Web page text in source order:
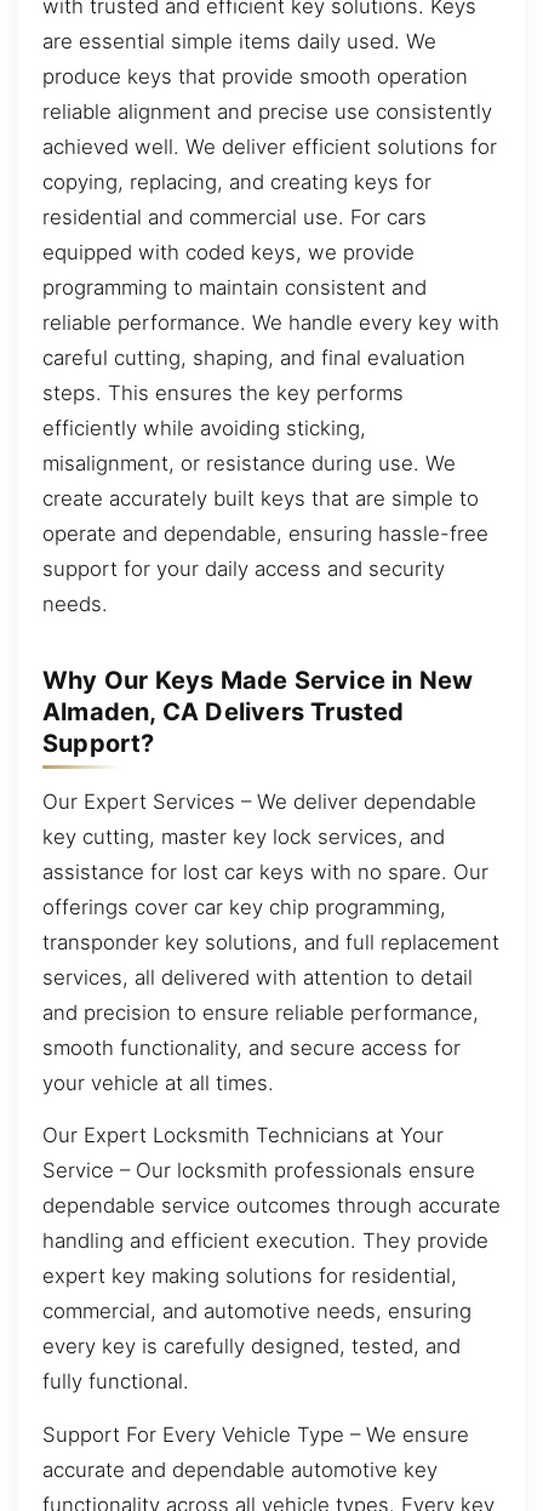
with trusted and efficient key solutions. Keys
are essential simple items daily used. We
produce keys that provide smooth operation
reliable alignment and precise use consistently
achieved well. We deliver efficient solutions for
copying, replacing, and creating keys for
residential and commercial use. For cars
equipped with coded keys, we provide
programming to maintain consistent and
reliable performance. We handle every key with
careful cutting, shaping, and final evaluation
steps. This ensures the key performs
efficiently while avoiding sticking,
misalignment, or resistance during use. We
create accurately built keys that are simple to
operate and dependable, ensuring hassle-free
support for your daily access and security
needs.
Why Our Keys Made Service in New
Almaden, CA Delivers Trusted
Support?
Our Expert Services – We deliver dependable
key cutting, master key lock services, and
assistance for lost car keys with no spare. Our
offerings cover car key chip programming,
transponder key solutions, and full replacement
services, all delivered with attention to detail
and precision to ensure reliable performance,
smooth functionality, and secure access for
your vehicle at all times.
Our Expert Locksmith Technicians at Your
Service – Our locksmith professionals ensure
dependable service outcomes through accurate
handling and efficient execution. They provide
expert key making solutions for residential,
commercial, and automotive needs, ensuring
every key is carefully designed, tested, and
fully functional.
Support For Every Vehicle Type – We ensure
accurate and dependable automotive key
functionality across all vehicle types. Every key